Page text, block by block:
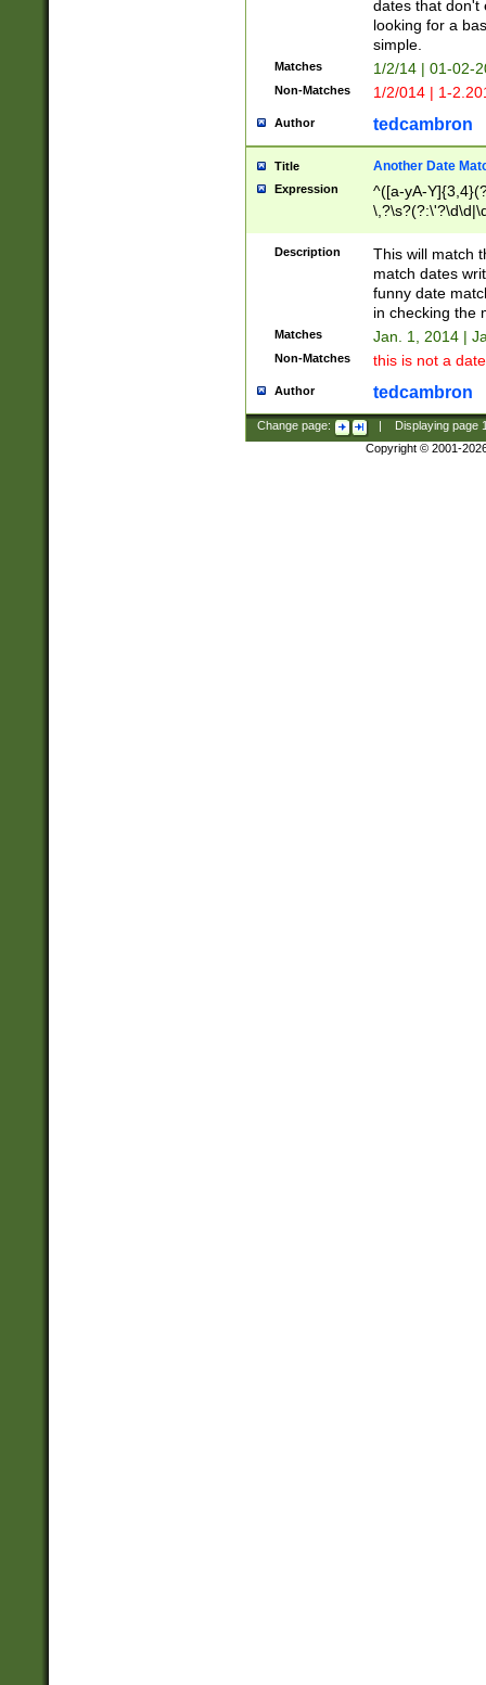
dates that don't
looking for a
simple.
Matches 1/2/14 | 01-02-
Non-Matches 1/2/014 | 1-
Author tedcambron
Title Another Date
Expression
^([a-yA-
Description
This will match
match dates
funny date
in checking the
Matches Jan. 1, 2014 |
Non-Matches this is not a
Author tedcambron
Change page: Displaying page
Copyright © 2001-